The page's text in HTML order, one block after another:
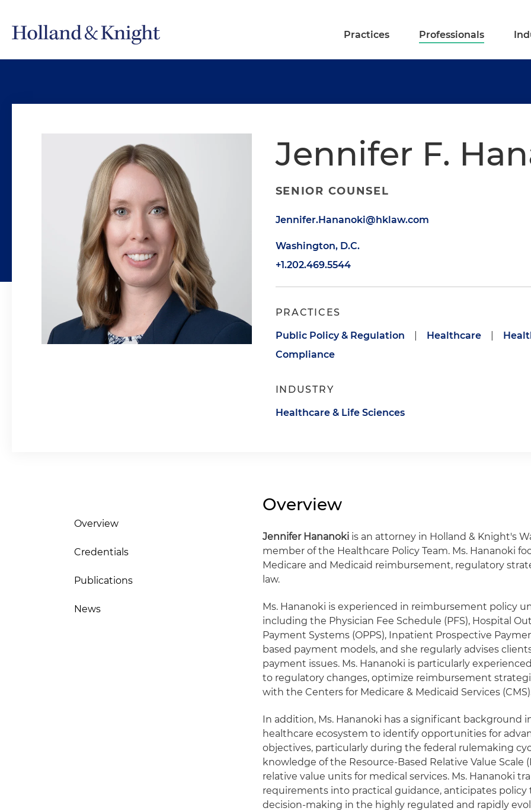
Practices Professionals
Jennifer F.
SENIOR COUNSEL
Jennifer.Hananoki@hklaw.com
Washington, D.C.
+1.202.469.5544
PRACTICES
Public Policy & Regulation Healthcare
Compliance
INDUSTRY
Healthcare & Life Sciences
Overview
Credentials
Publications
News
Overview
Jennifer Hananoki is an attorney in Holland & Knight's
member of the Healthcare Policy Team. Ms. Hananoki
Medicare and Medicaid reimbursement, regulatory
law.
Ms. Hananoki is experienced in reimbursement policy
including the Physician Fee Schedule (PFS), Hospital
Payment Systems (OPPS), Inpatient Prospective
based payment models, and she regularly advises
payment issues. Ms. Hananoki is particularly
to regulatory changes, optimize reimbursement
with the Centers for Medicare & Medicaid Services
In addition, Ms. Hananoki has a significant background
healthcare ecosystem to identify opportunities for
objectives, particularly during the federal rulemaking
knowledge of the Resource-Based Relative Value Scale
relative value units for medical services. Ms. Hananoki
requirements into practical guidance, anticipates
decision-making in the highly regulated and rapidly